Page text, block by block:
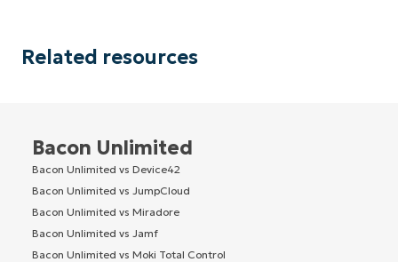
Related resources
Bacon Unlimited
Bacon Unlimited vs Device42
Bacon Unlimited vs JumpCloud
Bacon Unlimited vs Miradore
Bacon Unlimited vs Jamf
Bacon Unlimited vs Moki Total Control